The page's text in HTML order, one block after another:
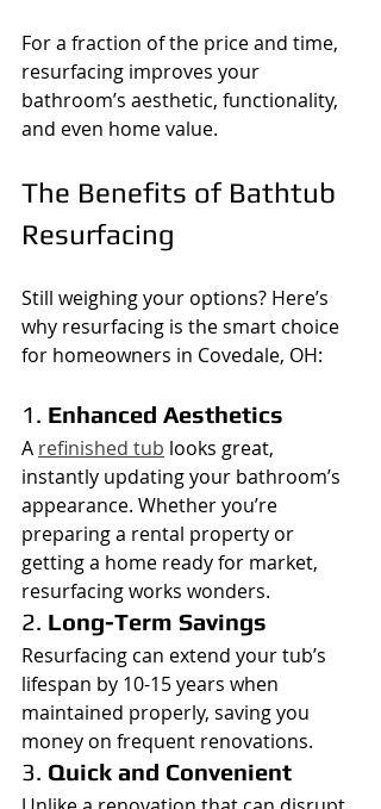
For a fraction of the price and time,
resurfacing improves your
bathroom’s aesthetic, functionality,
and even home value.
The Benefits of Bathtub
Resurfacing
Still weighing your options? Here’s
why resurfacing is the smart choice
for homeowners in Covedale, OH:
1. Enhanced Aesthetics
A refinished tub looks great,
instantly updating your bathroom’s
appearance. Whether you’re
preparing a rental property or
getting a home ready for market,
resurfacing works wonders.
2. Long-Term Savings
Resurfacing can extend your tub’s
lifespan by 10-15 years when
maintained properly, saving you
money on frequent renovations.
3. Quick and Convenient